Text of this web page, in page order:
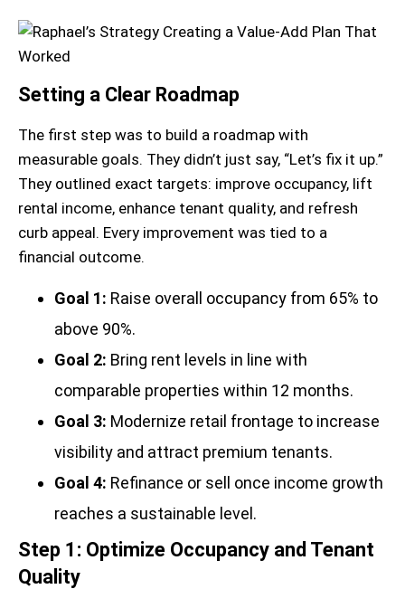
Setting a Clear Roadmap
The first step was to build a roadmap with
measurable goals. They didn’t just say, “Let’s fix it up.”
They outlined exact targets: improve occupancy, lift
rental income, enhance tenant quality, and refresh
curb appeal. Every improvement was tied to a
financial outcome.
Goal 1: Raise overall occupancy from 65% to
above 90%.
Goal 2: Bring rent levels in line with
comparable properties within 12 months.
Goal 3: Modernize retail frontage to increase
visibility and attract premium tenants.
Goal 4: Refinance or sell once income growth
reaches a sustainable level.
Step 1: Optimize Occupancy and Tenant
Quality